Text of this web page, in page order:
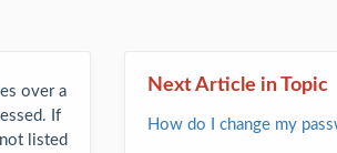
over a
If
listed
Next Article in Topic
How do I change my